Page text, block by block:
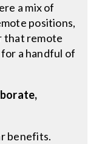
a mix of
positions,
that remote
a handful of
benefits.